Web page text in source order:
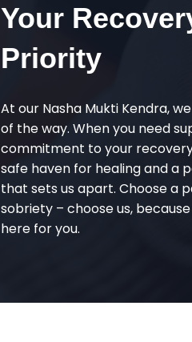
Your
Priority
At our Nasha Mukti Kendra,
of the way. When you need
commitment to your
safe haven for healing and a
that sets us apart. Choose a
sobriety – choose us,
here for you.